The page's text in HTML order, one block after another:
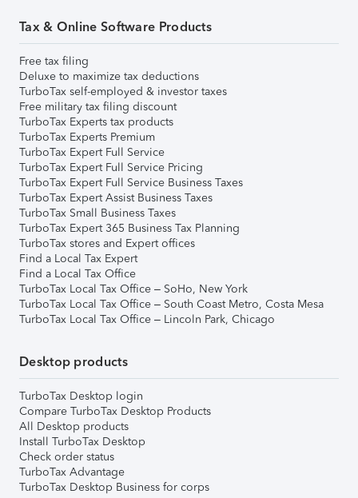
Tax & Online Software Products
Free tax filing
Deluxe to maximize tax deductions
TurboTax self-employed & investor taxes
Free military tax filing discount
TurboTax Experts tax products
TurboTax Experts Premium
TurboTax Expert Full Service
TurboTax Expert Full Service Pricing
TurboTax Expert Full Service Business Taxes
TurboTax Expert Assist Business Taxes
TurboTax Small Business Taxes
TurboTax Expert 365 Business Tax Planning
TurboTax stores and Expert offices
Find a Local Tax Expert
Find a Local Tax Office
TurboTax Local Tax Office – SoHo, New York
TurboTax Local Tax Office – South Coast Metro, Costa Mesa
TurboTax Local Tax Office – Lincoln Park, Chicago
Desktop products
TurboTax Desktop login
Compare TurboTax Desktop Products
All Desktop products
Install TurboTax Desktop
Check order status
TurboTax Advantage
TurboTax Desktop Business for corps